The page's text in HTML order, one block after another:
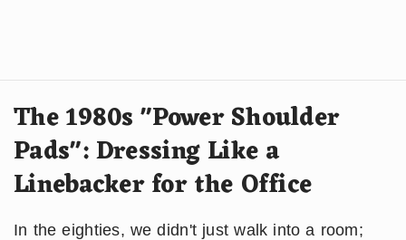
The 1980s "Power Shoulder
Pads": Dressing Like a
Linebacker for the Office
In the eighties, we didn't just walk into a room;